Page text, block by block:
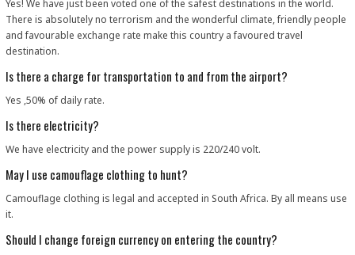
Yes! We have just been voted one of the safest destinations in the world.
There is absolutely no terrorism and the wonderful climate, friendly people
and favourable exchange rate make this country a favoured travel
destination.
Is there a charge for transportation to and from the airport?
Yes ,50% of daily rate.
Is there electricity?
We have electricity and the power supply is 220/240 volt.
May I use camouflage clothing to hunt?
Camouflage clothing is legal and accepted in South Africa. By all means use
it.
Should I change foreign currency on entering the country?